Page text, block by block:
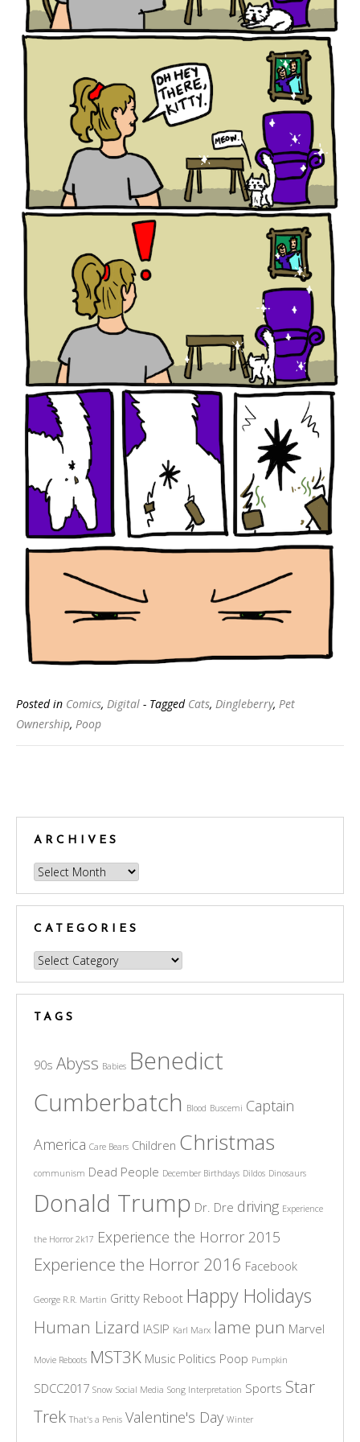
Posted in Comics, Digital - Tagged Cats, Dingleberry, Pet
Ownership, Poop
ARCHIVES
Archives
CATEGORIES
Categories
TAGS
90s Abyss Babies Benedict
Cumberbatch Blood Buscemi Captain
America Care Bears Children Christmas
communism Dead People December Birthdays Dildos Dinosaurs
Donald Trump Dr. Dre driving Experience
the Horror 2k17 Experience the Horror 2015
Experience the Horror 2016 Facebook
George R.R. Martin Gritty Reboot Happy Holidays
Human Lizard IASIP Karl Marx lame pun Marvel
Movie Reboots MST3K Music Politics Poop Pumpkin
SDCC2017 Snow Social Media Song Interpretation Sports Star
Trek That's a Penis Valentine's Day Winter